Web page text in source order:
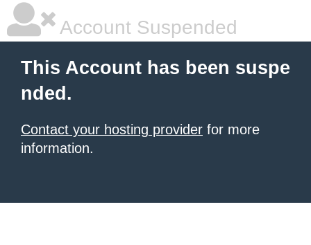
Account Suspended
This Account has been suspe
nded.
Contact your hosting provider for more
information.